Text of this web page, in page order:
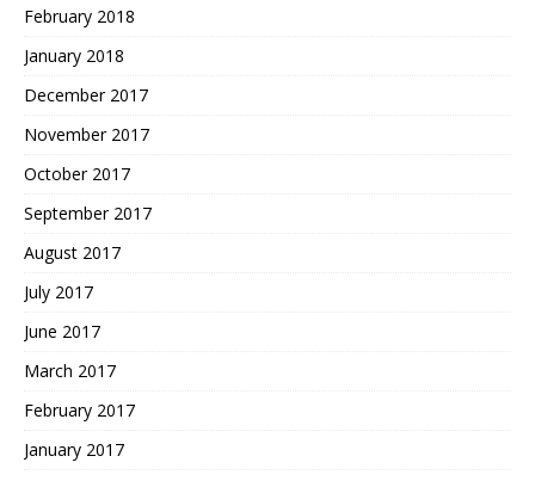
February 2018
January 2018
December 2017
November 2017
October 2017
September 2017
August 2017
July 2017
June 2017
March 2017
February 2017
January 2017